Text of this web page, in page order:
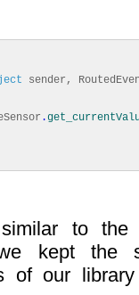
sender,
.
similar to
kept the
of our